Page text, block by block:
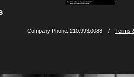
Company Phone: 210.993.0088 / Terms